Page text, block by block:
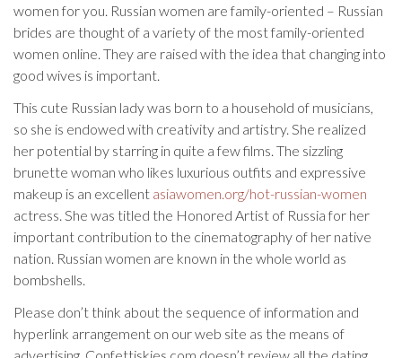
women for you. Russian women are family-oriented – Russian
brides are thought of a variety of the most family-oriented
women online. They are raised with the idea that changing into
good wives is important.
This cute Russian lady was born to a household of musicians,
so she is endowed with creativity and artistry. She realized
her potential by starring in quite a few films. The sizzling
brunette woman who likes luxurious outfits and expressive
makeup is an excellent asiawomen.org/hot-russian-women
actress. She was titled the Honored Artist of Russia for her
important contribution to the cinematography of her native
nation. Russian women are known in the whole world as
bombshells.
Please don’t think about the sequence of information and
hyperlink arrangement on our web site as the means of